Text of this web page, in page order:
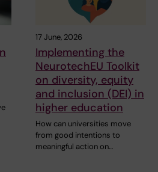
17 June, 2026
Implementing the
NeurotechEU Toolkit
on diversity, equity
and inclusion (DEI) in
higher education
How can universities move
from good intentions to
meaningful action on…